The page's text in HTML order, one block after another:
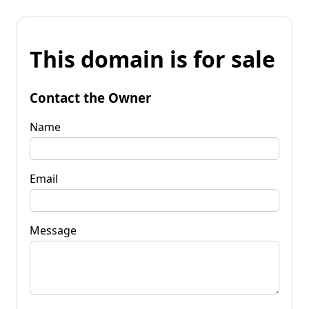
This domain is for sale
Contact the Owner
Name
Email
Message